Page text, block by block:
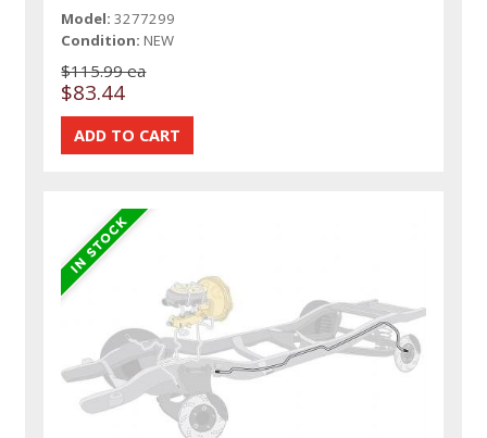
Model: 3277299
Condition: NEW
$115.99 ea
$83.44